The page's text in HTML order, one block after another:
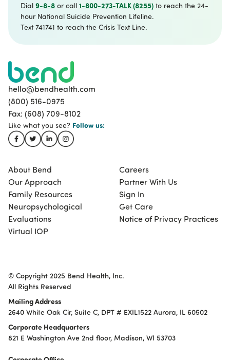
hello@bendhealth.com
(800) 516-0975
Fax: (608) 709-8102
Like what you see? Follow us:
About Bend
Our Approach
Family Resources
Neuropsychological
Evaluations
Virtual IOP
Careers
Partner With Us
Sign In
Get Care
Notice of Privacy Practices
Dial 9-8-8 or call 1-800-273-TALK (8255) to reach the 24-
hour National Suicide Prevention Lifeline.
Text 741741 to reach the Crisis Text Line.
© Copyright 2025 Bend Health, Inc.
All Rights Reserved
Mailing Address
2640 White Oak Cir, Suite C, DPT # EXIL1522 Aurora, IL 60502
Corporate Headquarters
821 E Washington Ave 2nd floor, Madison, WI 53703